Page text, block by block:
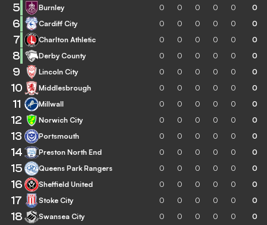
5 Burnley 0 0 0 0 0 0
6 Cardiff City 0 0 0 0 0 0
7 Charlton Athletic 0 0 0 0 0 0
8 Derby County 0 0 0 0 0 0
9 Lincoln City 0 0 0 0 0 0
10 Middlesbrough 0 0 0 0 0 0
11 Millwall 0 0 0 0 0 0
12 Norwich City 0 0 0 0 0 0
13 Portsmouth 0 0 0 0 0 0
14 Preston North End 0 0 0 0 0 0
15 Queens Park Rangers 0 0 0 0 0 0
16 Sheffield United 0 0 0 0 0 0
17 Stoke City 0 0 0 0 0 0
18 Swansea City 0 0 0 0 0 0